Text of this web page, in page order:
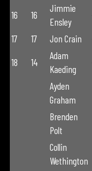
16 16
Jimmie
Ensley
17
17 Jon Crain
18
14
Adam
Kaeding
Ayden
Graham
Brenden
Polt
Collin
Wethington